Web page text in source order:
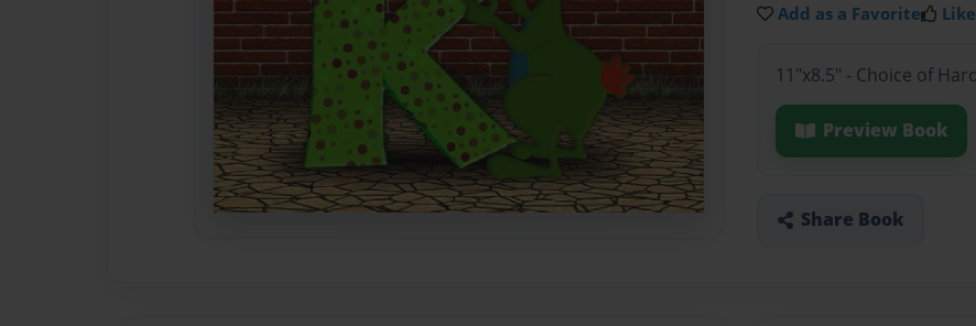
Add as a Favorite
11"x8.5" - Choice of
Preview Book
Share Book